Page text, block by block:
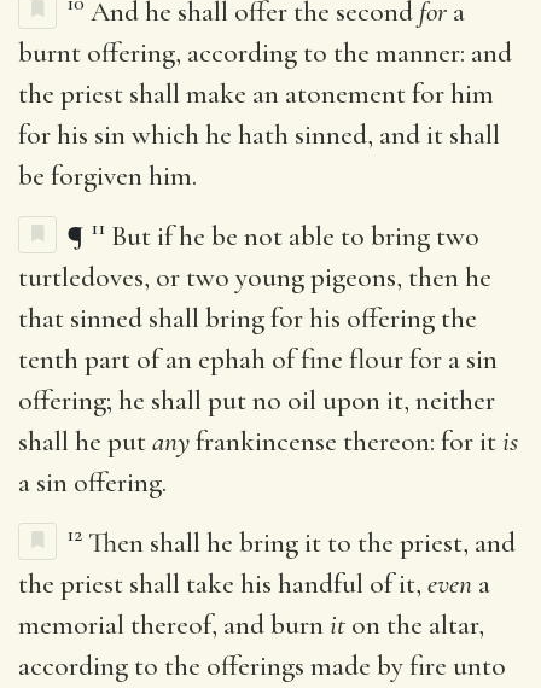
And he shall offer the second for a
burnt offering, according to the manner: and
the priest shall make an atonement for him
for his sin which he hath sinned, and it shall
be forgiven him.
¶ 11 But if he be not able to bring two
turtledoves, or two young pigeons, then he
that sinned shall bring for his offering the
tenth part of an ephah of fine flour for a sin
offering; he shall put no oil upon it, neither
shall he putanyfrankincense thereon: for itis
a sin offering.
12 Then shall he bring it to the priest, and
the priest shall take his handful of it, even a
memorial thereof, and burnit on the altar,
according to the offerings made by fire unto